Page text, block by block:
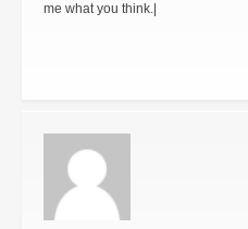
me what you think.|